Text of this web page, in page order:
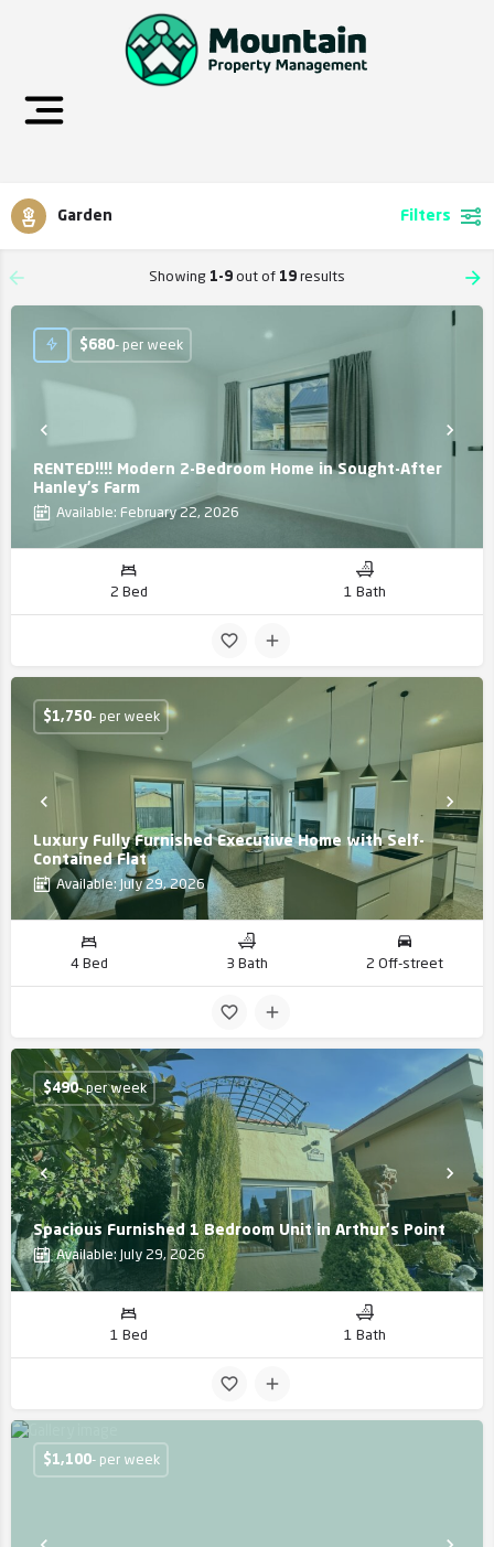
Garden Filters
Showing 1-9 out of 19 results
RENTED!!!! Modern 2-Bedroom Home in Sought-After
Hanley’s Farm
Available: February 22, 2026
$680- per week
2 Bed 1 Bath
Luxury Fully Furnished Executive Home with Self-
Contained Flat
Available: July 29, 2026
$1,750- per week
4 Bed 3 Bath 2 Off-street
Spacious Furnished 1 Bedroom Unit in Arthur's Point
Available: July 29, 2026
$490- per week
1 Bed 1 Bath
$1,100- per week